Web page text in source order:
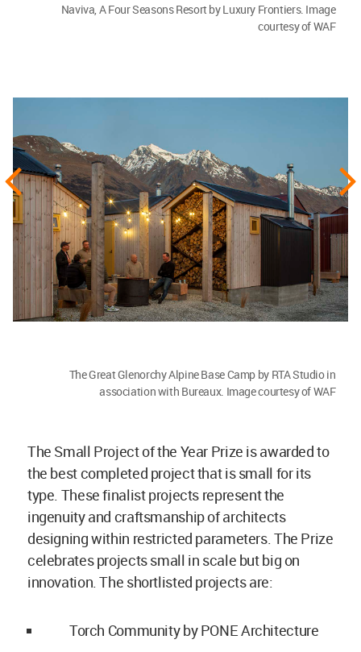
Naviva, A Four Seasons Resort by Luxury Frontiers. Image
courtesy of WAF
The Great Glenorchy Alpine Base Camp by RTA Studio in
association with Bureaux. Image courtesy of WAF
The Small Project of the Year Prize is awarded to
the best completed project that is small for its
type. These finalist projects represent the
ingenuity and craftsmanship of architects
designing within restricted parameters. The Prize
celebrates projects small in scale but big on
innovation. The shortlisted projects are:
Torch Community by PONE Architecture